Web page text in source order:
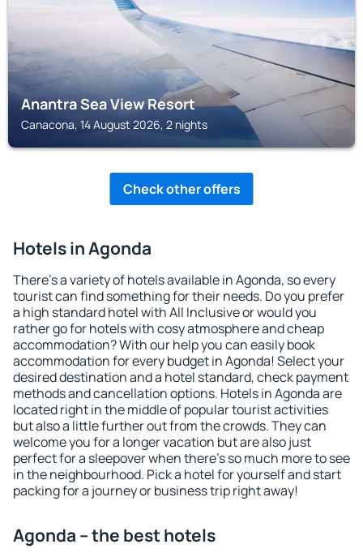
Anantra Sea View Resort
Canacona, 14 August 2026, 2 nights
Check other offers
Hotels in Agonda
There's a variety of hotels available in Agonda, so every
tourist can find something for their needs. Do you prefer
a high standard hotel with All Inclusive or would you
rather go for hotels with cosy atmosphere and cheap
accommodation? With our help you can easily book
accommodation for every budget in Agonda! Select your
desired destination and a hotel standard, check payment
methods and cancellation options. Hotels in Agonda are
located right in the middle of popular tourist activities
but also a little further out from the crowds. They can
welcome you for a longer vacation but are also just
perfect for a sleepover when there's so much more to see
in the neighbourhood. Pick a hotel for yourself and start
packing for a journey or business trip right away!
Agonda – the best hotels